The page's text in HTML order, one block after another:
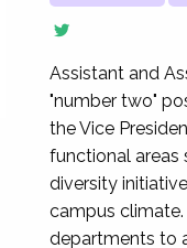
Assistant and
"number two"
the Vice
functional areas
diversity
campus
departments to